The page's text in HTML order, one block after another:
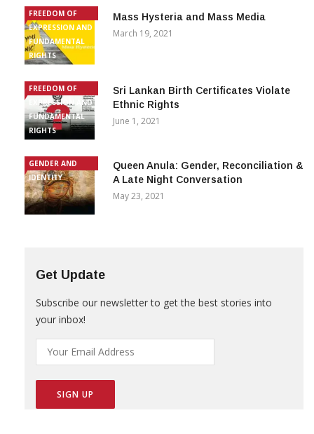
FREEDOM OF
EXPRESSION AND
FUNDAMENTAL
RIGHTS
Mass Hysteria and Mass Media
March 19, 2021
FREEDOM OF
EXPRESSION AND
FUNDAMENTAL
RIGHTS
Sri Lankan Birth Certificates Violate
Ethnic Rights
June 1, 2021
GENDER AND
IDENTITY
Queen Anula: Gender, Reconciliation &
A Late Night Conversation
May 23, 2021
Get Update
Subscribe our newsletter to get the best stories into
your inbox!